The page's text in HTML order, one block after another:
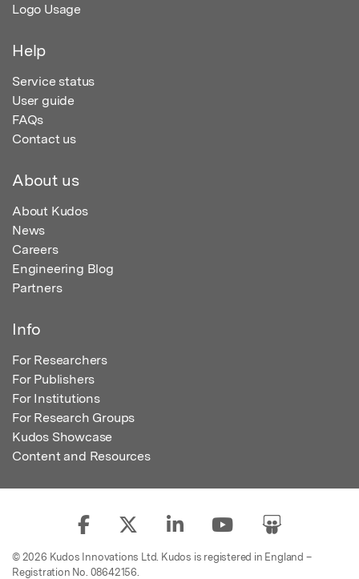
Logo Usage
Help
Service status
User guide
FAQs
Contact us
About us
About Kudos
News
Careers
Engineering Blog
Partners
Info
For Researchers
For Publishers
For Institutions
For Research Groups
Kudos Showcase
Content and Resources
© 2026 Kudos Innovations Ltd. Kudos is registered in England –
Registration No. 08642156.